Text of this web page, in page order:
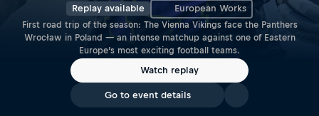
Replay available European Works
First road trip of the season: The Vienna Vikings face the Panthers
Wrocław in Poland — an intense matchup against one of Eastern
Europe’s most exciting football teams.
Watch replay
Go to event details